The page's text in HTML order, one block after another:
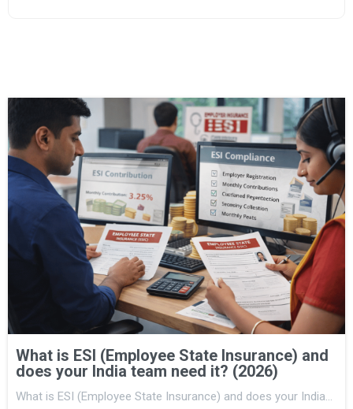
What is ESI (Employee State Insurance) and
does your India team need it? (2026)
What is ESI (Employee State Insurance) and does your India…